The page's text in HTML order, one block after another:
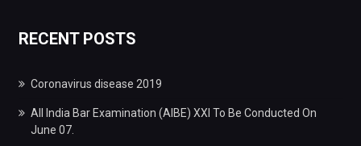
RECENT POSTS
Coronavirus disease 2019
All India Bar Examination (AIBE) XXI To Be Conducted On
June 07.